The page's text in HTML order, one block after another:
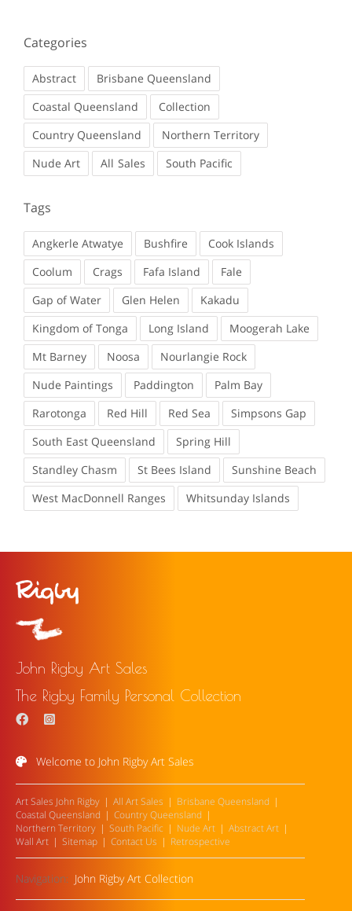
Categories
Abstract
Brisbane Queensland
Coastal Queensland
Collection
Country Queensland
Northern Territory
Nude Art
Sales South Pacific
Tags
Angkerle Atwatye Bushfire
Cook Islands
Coolum
Crags Fafa Island
Fale
Gap of Water
Glen Helen
Kakadu
Kingdom of Tonga
Long Island
Moogerah Lake
Mt Barney
Noosa
Nourlangie Rock
Nude Paintings
Paddington
Palm Bay
Rarotonga
Red Hill Red Sea
Simpsons Gap
South East Queensland
Spring Hill
Standley Chasm
St Bees Island
Sunshine Beach
West MacDonnell Ranges
Whitsunday Islands
John Rigby Art Sales
The Rigby Family Personal Collection
Welcome to John Rigby Art Sales
Art Sales John Rigby All Art Sales
Brisbane Queensland
Coastal Queensland
Country Queensland
Northern Territory
South Pacific Nude Art
Abstract Art
Wall Art
Sitemap Contact Us Retrospective
Navigation: John Rigby Art Collection